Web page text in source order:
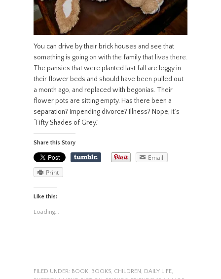
You can drive by their brick houses and see that
something is going on with the family that lives there.
The pansies that were planted last fall are leggy in
their flower beds and should have been pulled out
a month ago, and replaced with begonias. Their
flower pots are sitting empty. Has there been a
separation? Impending divorce? Illness? Nope, it’s
“Fifty Shades of Grey.”
Share this Story
Email
Print
Like this:
Loading...
FILED UNDER: BOOK BOOKS, CHILDREN DAILY LIFE,